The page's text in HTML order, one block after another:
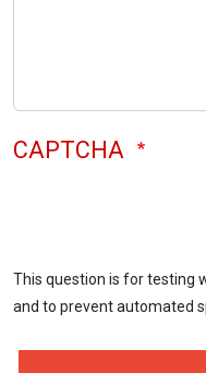
CAPTCHA
This question is for testing
and to prevent automated